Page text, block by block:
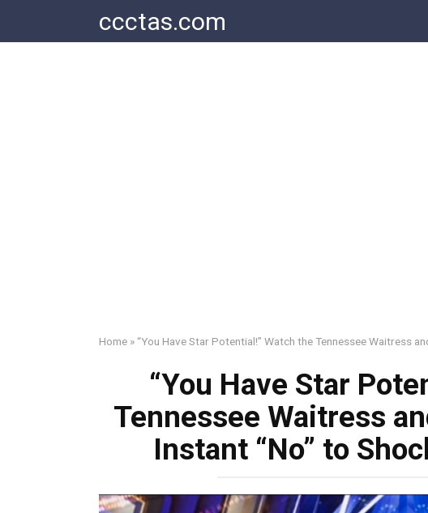
content
ccctas.com
Home » “You Have Star Potential!” Watch the Tennessee Waitress
“You Have Star
Tennessee Waitress
Instant “No” to